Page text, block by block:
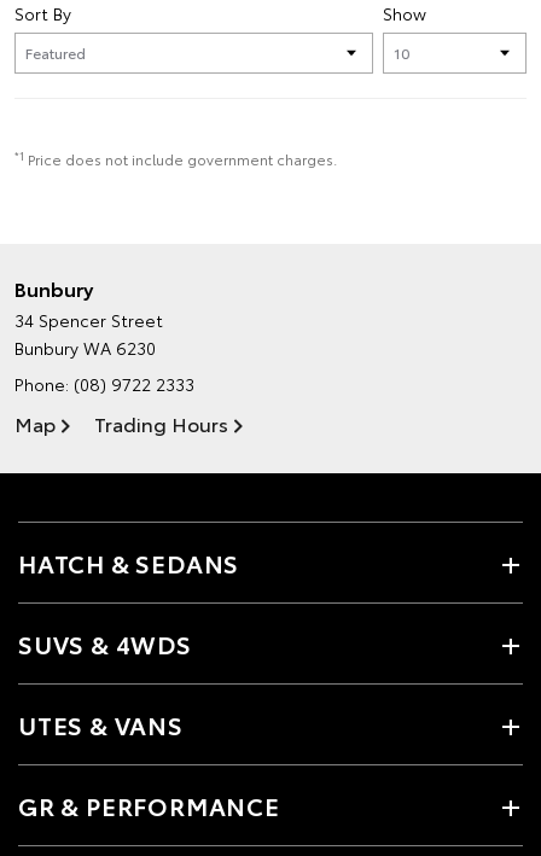
Show
Sort By
*1 Price does not include government charges.
Bunbury
34 Spencer Street
Bunbury WA 6230
Phone: (08) 9722 2333
Map Trading Hours
HATCH & SEDANS
SUVS & 4WDS
UTES & VANS
GR & PERFORMANCE